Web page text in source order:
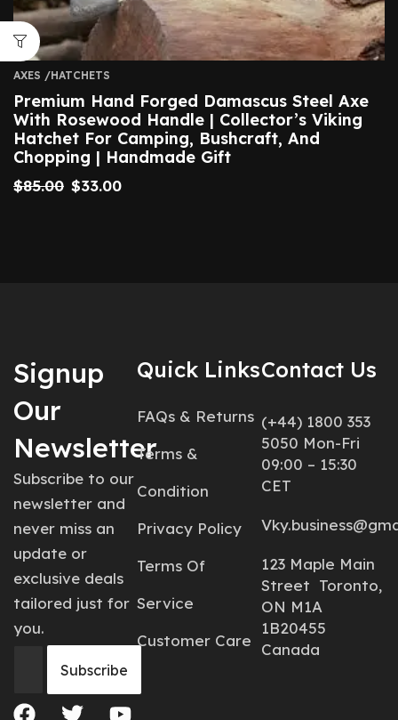
AXES /HATCHETS
Premium Hand Forged Damascus Steel Axe
With Rosewood Handle | Collector’s Viking
Hatchet For Camping, Bushcraft, And
Chopping | Handmade Gift
$85.00 $33.00
Signup
Our
Newsletter
Subscribe to our
newsletter and
never miss an
update or
exclusive deals
tailored just for
you.
Quick Links
FAQs & Returns
Terms &
Condition
Privacy Policy
Terms Of
Service
Customer Care
Contact Us
(+44) 1800 353
5050 Mon-Fri
09:00 – 15:30
CET
123 Maple Main
Street Toronto,
ON M1A
1B20455
Canada